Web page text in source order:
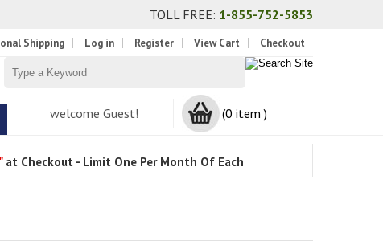
TOLL FREE: 1-855-752-5853
Shipping Log in Register View Cart Checkout
welcome Guest! (0 item )
at Checkout - Limit One Per Month Of Each